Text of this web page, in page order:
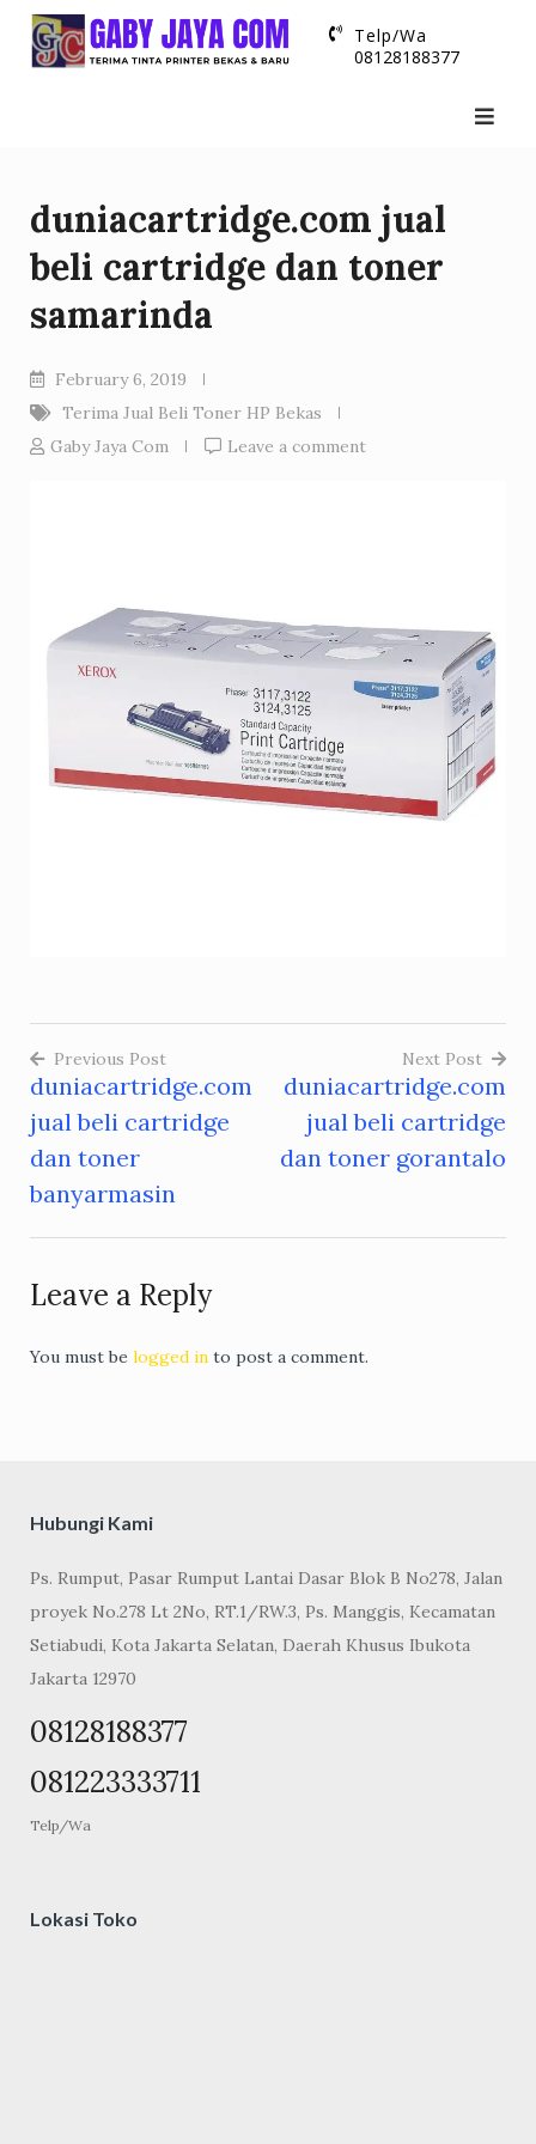
Skip
Telp/Wa
08128188377
duniacartridge.com jual
beli cartridge dan toner
samarinda
February 6, 2019
Terima Jual Beli Toner HP Bekas
Gaby Jaya Com
Leave a comment
Post
navigation
Previous Post
duniacartridge.com
jual beli cartridge
dan toner
banyarmasin
Next Post
duniacartridge.com
jual beli cartridge
dan toner gorantalo
Leave a Reply
You must be logged in to post a comment.
Hubungi Kami
Ps. Rumput, Pasar Rumput Lantai Dasar Blok B No278, Jalan
proyek No.278 Lt 2No, RT.1/RW.3, Ps. Manggis, Kecamatan
Setiabudi, Kota Jakarta Selatan, Daerah Khusus Ibukota
Jakarta 12970
08128188377
081223333711
Telp/Wa
Lokasi Toko